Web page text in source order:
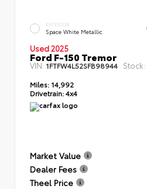
EXTERIOR
Space White Metallic
Used 2025
Ford F-150 Tremor
VIN: 1FTFW4L52SFB98944 Stock:
Miles: 14,992
Drivetrain:4x4
Market Value
Dealer Fees
Theel Price